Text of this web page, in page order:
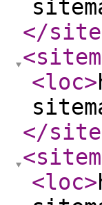
</
<loc>
</
<loc>